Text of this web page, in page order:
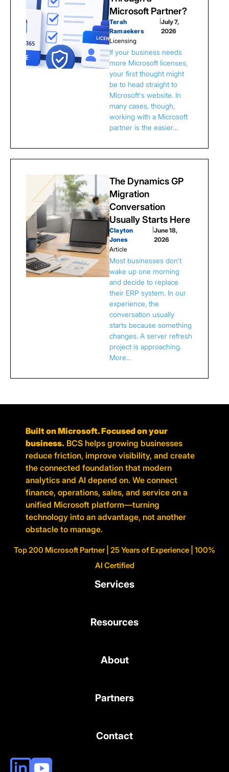
Microsoft Partner?
Terah
Ramaekers
July 7,
2026
Licensing
If your business needs
more Microsoft licenses,
your first thought might
be to head straight to
Microsoft's website. In
many cases, though,
working with a Microsoft
partner is the easier…
The Dynamics GP
Migration
Conversation
Usually Starts Here
Clayton
Jones
June 18,
2026
Article
Most businesses don't
wake up one morning
and decide to replace
their ERP system. In our
experience, the
conversation usually
starts because something
changes. A server refresh
project is approaching.
More…
Built on Microsoft. Focused on your
business. BCS helps growing businesses
reduce friction, improve visibility, and create
the connected foundation that modern
analytics and AI depend on. We connect
finance, operations, sales, and service on a
unified Microsoft platform—turning
technology into an advantage, not another
obstacle to manage.
Top 200 Microsoft Partner | 25 Years of Experience | 100%
AI Certified
Services
Resources
About
Partners
Contact